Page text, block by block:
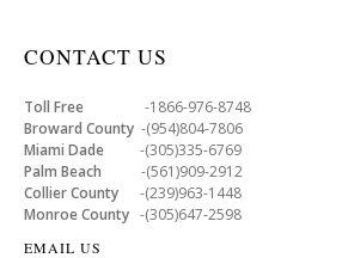
CONTACT US
Toll Free -1866-976-8748
Broward County -(954)804-7806
Miami Dade -(305)335-6769
Palm Beach -(561)909-2912
Collier County -(239)963-1448
Monroe County -(305)647-2598
EMAIL US